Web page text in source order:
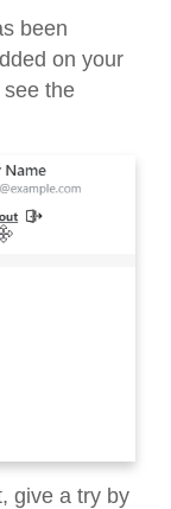
been
on your
the
give a try by